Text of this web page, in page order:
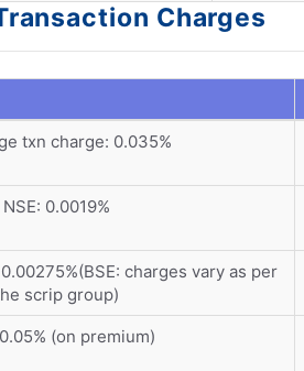
Charges
txn charge: 0.035%
NSE: 0.0019%
charges vary as per
scrip group)
(on premium)